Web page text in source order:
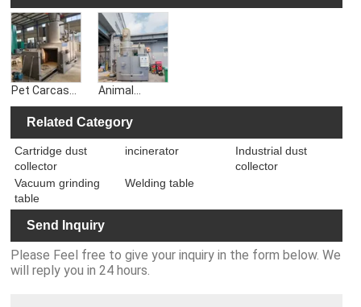
Pet Carcass
Incineration
in Farms,
Flue Gas
Purification
Animal
Incinerator
Animal
Carcass
Crematorium
Incinerator
Purification
of Smoke
Related Category
Cartridge dust
collector
incinerator
Industrial dust
collector
Vacuum grinding
table
Welding table
Send Inquiry
Please Feel free to give your inquiry in the form below. We
will reply you in 24 hours.